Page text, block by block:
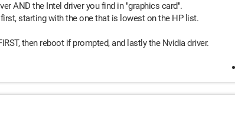
AND the Intel driver you find in "graphics card".
starting with the one that is lowest on the HP list.
then reboot if prompted, and lastly the Nvidia driver.